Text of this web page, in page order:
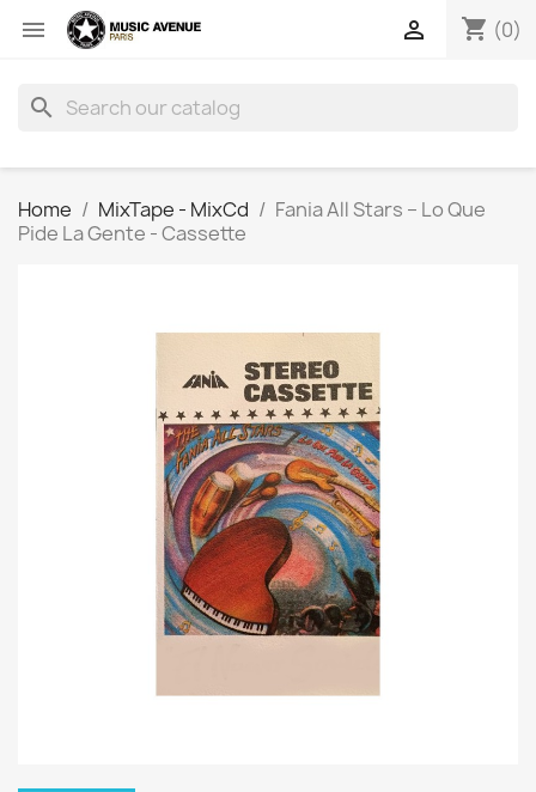
 shopping_cart (0)

search
Home MixTape - MixCd
Fania All Stars ‎– Lo Que
Pide La Gente - Cassette